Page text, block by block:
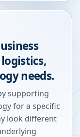
needs.
supporting
for a specific
look different